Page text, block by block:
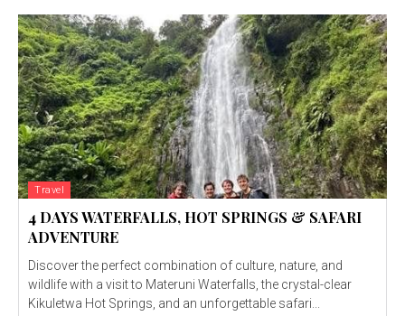
Travel
4 DAYS WATERFALLS, HOT SPRINGS & SAFARI
ADVENTURE
Discover the perfect combination of culture, nature, and
wildlife with a visit to Materuni Waterfalls, the crystal-clear
Kikuletwa Hot Springs, and an unforgettable safari...